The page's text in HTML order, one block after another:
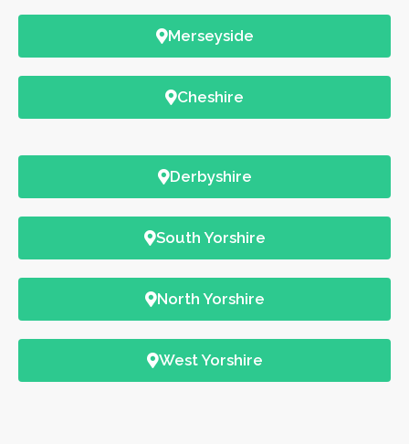
Merseyside
Cheshire
Derbyshire
South Yorshire
North Yorshire
West Yorshire